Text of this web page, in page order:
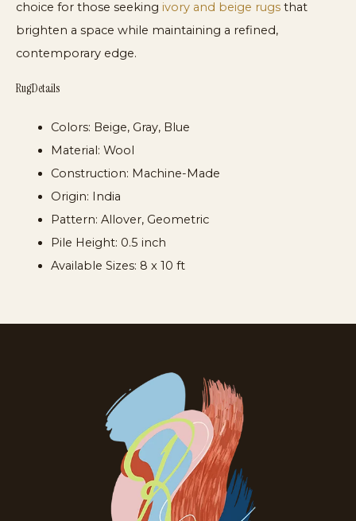
choice for those seeking ivory and beige rugs that
brighten a space while maintaining a refined,
contemporary edge.
Rug Details
Colors: Beige, Gray, Blue
Material: Wool
Construction: Machine-Made
Origin: India
Pattern: Allover, Geometric
Pile Height: 0.5 inch
Available Sizes: 8 x 10 ft